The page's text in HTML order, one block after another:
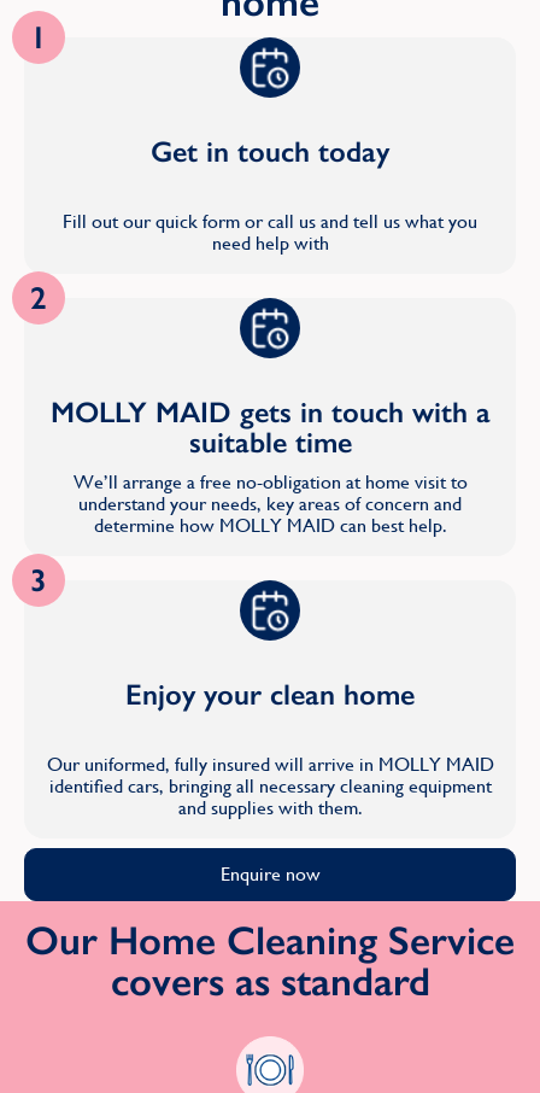
1
Get in touch today
Fill out our quick form or call us and tell us what you
need help with
2
MOLLY MAID gets in touch with a
suitable time
We’ll arrange a free no-obligation at home visit to
understand your needs, key areas of concern and
determine how MOLLY MAID can best help.
3
Enjoy your clean home
Our uniformed, fully insured will arrive in MOLLY MAID
identified cars, bringing all necessary cleaning equipment
and supplies with them.
Enquire now
Our Home Cleaning Service
covers as standard